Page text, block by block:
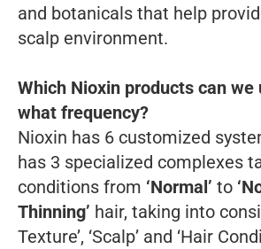
and botanicals that help
scalp environment.
Which Nioxin products can we
what frequency?
Nioxin has 6 customized
has 3 specialized complexes
conditions from ‘Normal’ to
Thinning’ hair, taking into
Texture’, ‘Scalp’ and ‘Hair